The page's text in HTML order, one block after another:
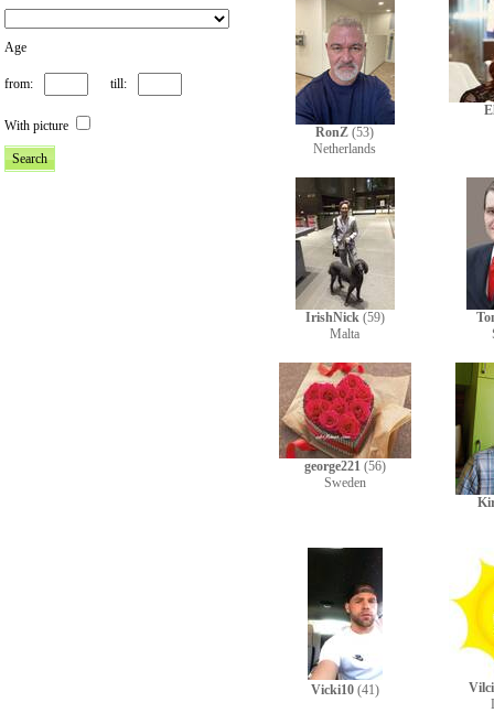
Age
from: till:
With picture RonZ (53)
Netherlands
IrishNick (59)
Malta
george221 (56)
Sweden
Vicki10 (41)